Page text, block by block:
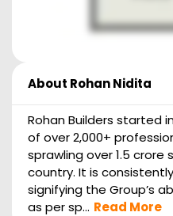
About Rohan Nidita
Rohan Builders started
of over 2,000+
sprawling over 1.5
country. It is consistently
signifying the Group’s
as per sp... Read More